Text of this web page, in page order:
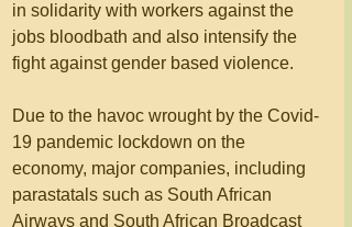
in solidarity with workers against the
jobs bloodbath and also intensify the
fight against gender based violence.
Due to the havoc wrought by the Covid-
19 pandemic lockdown on the
economy, major companies, including
parastatals such as South African
Airways and South African Broadcast